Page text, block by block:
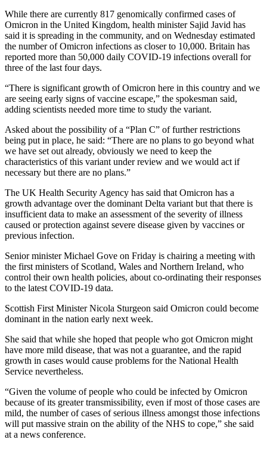
While there are currently 817 genomically confirmed cases of
Omicron in the United Kingdom, health minister Sajid Javid has
said it is spreading in the community, and on Wednesday estimated
the number of Omicron infections as closer to 10,000. Britain has
reported more than 50,000 daily COVID-19 infections overall for
three of the last four days.
“There is significant growth of Omicron here in this country and we
are seeing early signs of vaccine escape,” the spokesman said,
adding scientists needed more time to study the variant.
Asked about the possibility of a “Plan C” of further restrictions
being put in place, he said: “There are no plans to go beyond what
we have set out already, obviously we need to keep the
characteristics of this variant under review and we would act if
necessary but there are no plans.”
The UK Health Security Agency has said that Omicron has a
growth advantage over the dominant Delta variant but that there is
insufficient data to make an assessment of the severity of illness
caused or protection against severe disease given by vaccines or
previous infection.
Senior minister Michael Gove on Friday is chairing a meeting with
the first ministers of Scotland, Wales and Northern Ireland, who
control their own health policies, about co-ordinating their responses
to the latest COVID-19 data.
Scottish First Minister Nicola Sturgeon said Omicron could become
dominant in the nation early next week.
She said that while she hoped that people who got Omicron might
have more mild disease, that was not a guarantee, and the rapid
growth in cases would cause problems for the National Health
Service nevertheless.
“Given the volume of people who could be infected by Omicron
because of its greater transmissibility, even if most of those cases are
mild, the number of cases of serious illness amongst those infections
will put massive strain on the ability of the NHS to cope,” she said
at a news conference.